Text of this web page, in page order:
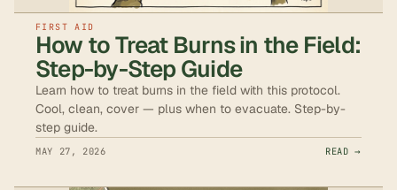
FIRST AID
How to Treat Burns in the Field:
Step-by-Step Guide
Learn how to treat burns in the field with this protocol.
Cool, clean, cover — plus when to evacuate. Step-by-
step guide.
MAY 27, 2026 READ →